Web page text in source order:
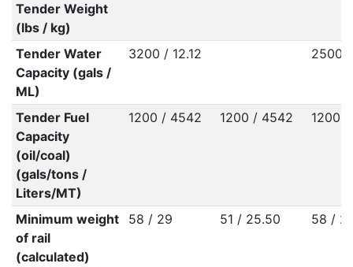
Tender Weight
(lbs / kg)
Tender Water
Capacity (gals /
ML)
3200 / 12.12 2500
Tender Fuel
Capacity
(oil/coal)
(gals/tons /
Liters/MT)
1200 / 4542 1200 / 4542 1200
Minimum weight
of rail
(calculated)
58 / 29 51 / 25.50 58 /